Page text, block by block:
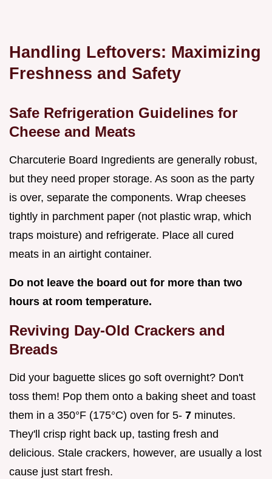
Handling Leftovers: Maximizing
Freshness and Safety
Safe Refrigeration Guidelines for
Cheese and Meats
Charcuterie Board Ingredients are generally robust,
but they need proper storage. As soon as the party
is over, separate the components. Wrap cheeses
tightly in parchment paper (not plastic wrap, which
traps moisture) and refrigerate. Place all cured
meats in an airtight container.
Do not leave the board out for more than two
hours at room temperature.
Reviving Day-Old Crackers and
Breads
Did your baguette slices go soft overnight? Don't
toss them! Pop them onto a baking sheet and toast
them in a 350°F (175°C) oven for 5- 7 minutes.
They'll crisp right back up, tasting fresh and
delicious. Stale crackers, however, are usually a lost
cause just start fresh.